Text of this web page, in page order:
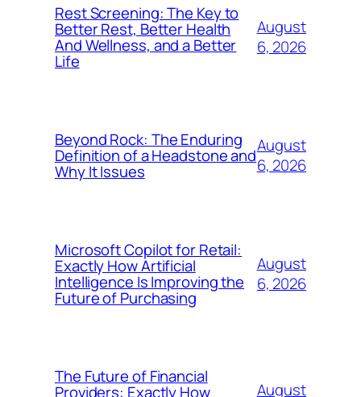
Rest Screening: The Key to
Better Rest, Better Health
And Wellness, and a Better
Life
August
6, 2026
Beyond Rock: The Enduring
Definition of a Headstone and
Why It Issues
August
6, 2026
Microsoft Copilot for Retail:
Exactly How Artificial
Intelligence Is Improving the
Future of Purchasing
August
6, 2026
The Future of Financial
Providers: Exactly How August